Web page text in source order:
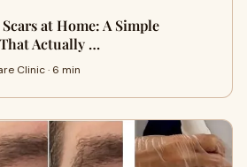
at Home: A Simple
Actually …
Clinic · 6 min